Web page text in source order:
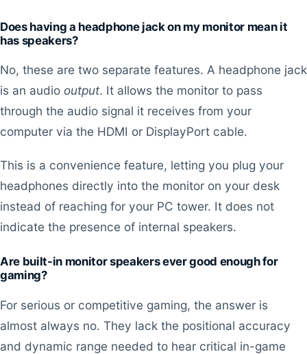
Does having a headphone jack on my monitor mean it
has speakers?
No, these are two separate features. A headphone jack
is an audio output. It allows the monitor to pass
through the audio signal it receives from your
computer via the HDMI or DisplayPort cable.
This is a convenience feature, letting you plug your
headphones directly into the monitor on your desk
instead of reaching for your PC tower. It does not
indicate the presence of internal speakers.
Are built-in monitor speakers ever good enough for
gaming?
For serious or competitive gaming, the answer is
almost always no. They lack the positional accuracy
and dynamic range needed to hear critical in-game